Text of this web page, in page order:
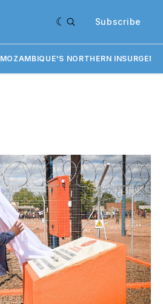
Subscribe
MOZAMBIQUE'S NORTHERN